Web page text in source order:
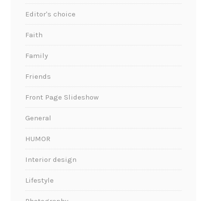
Editor's choice
Faith
Family
Friends
Front Page Slideshow
General
HUMOR
Interior design
Lifestyle